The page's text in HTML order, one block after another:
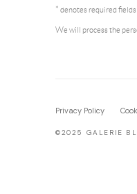
* denotes required fields
We will process the
Privacy Policy
©2025 GALERIE